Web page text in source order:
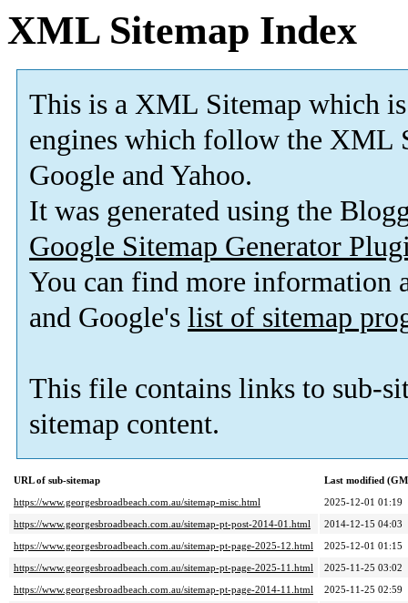
XML Sitemap Index
This is a XML Sitemap which is
engines which follow the XML
Google and Yahoo.
It was generated using the
Google Sitemap Generator
You can find more information
and Google's list of sitemap
This file contains links to sub-
sitemap content.
URL of sub-sitemap
Last modified
https://www.georgesbroadbeach.com.au/sitemap-misc.html
2025-12-01 01:19
https://www.georgesbroadbeach.com.au/sitemap-pt-post-2014-01.html
2014-12-15 04:03
https://www.georgesbroadbeach.com.au/sitemap-pt-page-2025-12.html
2025-12-01 01:15
https://www.georgesbroadbeach.com.au/sitemap-pt-page-2025-11.html
2025-11-25 03:02
https://www.georgesbroadbeach.com.au/sitemap-pt-page-2014-11.html
2025-11-25 02:59